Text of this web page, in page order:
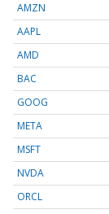
AMZN
AAPL
AMD
BAC
GOOG
META
MSFT
NVDA
ORCL